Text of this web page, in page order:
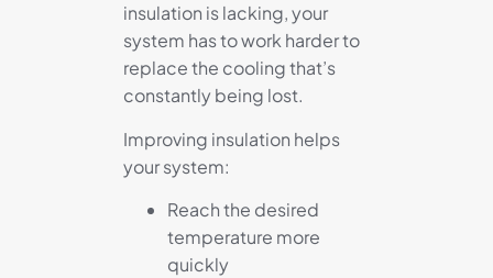
insulation is lacking, your
system has to work harder to
replace the cooling that’s
constantly being lost.
Improving insulation helps
your system:
Reach the desired
temperature more
quickly